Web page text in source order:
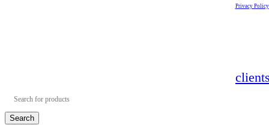
Privacy Policy
Search